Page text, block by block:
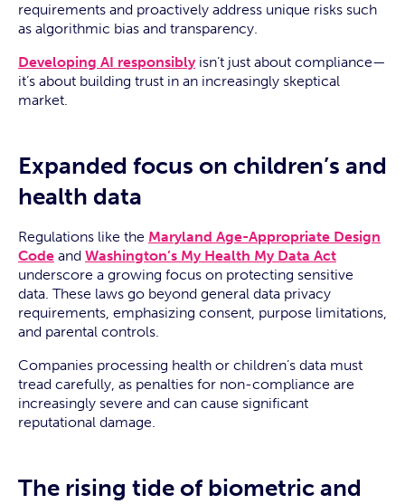
requirements and proactively address unique risks such
as algorithmic bias and transparency.
Developing AI responsiblyisn’t just about compliance—
it’s about building trust in an increasingly skeptical
market.
Expanded focus on children’s and
health data
Regulations like the Maryland Age-Appropriate Design
Code and Washington’s My Health My Data Act
underscore a growing focus on protecting sensitive
data. These laws go beyond general data privacy
requirements, emphasizing consent, purpose limitations,
and parental controls.
Companies processing health or children’s data must
tread carefully, as penalties for non-compliance are
increasingly severe and can cause significant
reputational damage.
The rising tide of biometric and